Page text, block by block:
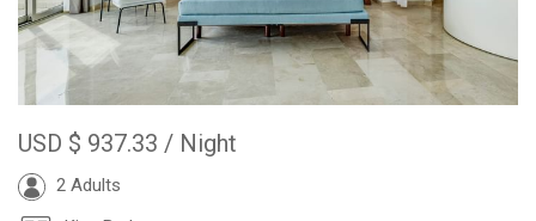
USD $ 937.33 / Night
2 Adults